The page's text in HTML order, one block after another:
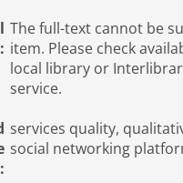
The full-text cannot be
item. Please check
local library or
service.
services quality,
social networking